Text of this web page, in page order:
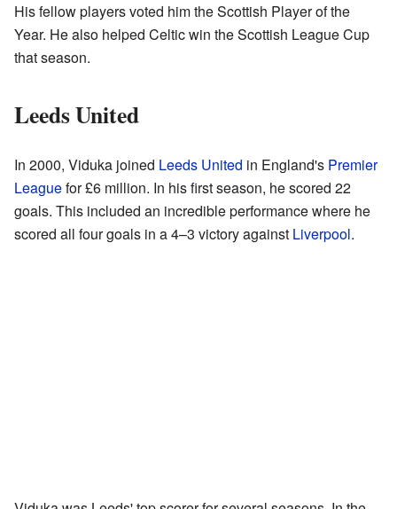
His fellow players voted him the Scottish Player of the
Year. He also helped Celtic win the Scottish League Cup
that season.
Leeds United
In 2000, Viduka joined Leeds United in England's Premier
Leaguefor £6 million. In his first season, he scored 22
goals. This included an incredible performance where he
scored all four goals in a 4–3 victory against Liverpool.